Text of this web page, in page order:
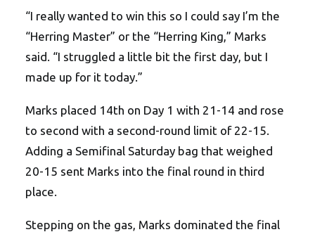
“I really wanted to win this so I could say I’m the
“Herring Master” or the “Herring King,” Marks
said. “I struggled a little bit the first day, but I
made up for it today.”
Marks placed 14th on Day 1 with 21-14 and rose
to second with a second-round limit of 22-15.
Adding a Semifinal Saturday bag that weighed
20-15 sent Marks into the final round in third
place.
Stepping on the gas, Marks dominated the final